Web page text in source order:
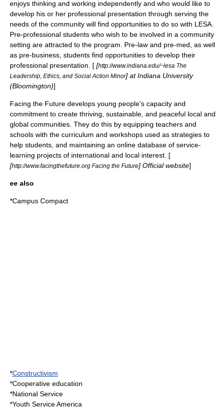
enjoys thinking and working independently and who would like to
develop his or her professional presentation through serving the
needs of the community will find opportunities to do so with LESA.
Pre-professional students who wish to be involved in a community
setting are attracted to the program. Pre-law and pre-med, as well
as pre-business, students find opportunities to develop their
professional presentation. [ [http://www.indiana.edu/~lesa The
Leadership, Ethics, and Social Action Minor] at Indiana University
(Bloomington)]
Facing the Future develops young people’s capacity and
commitment to create thriving, sustainable, and peaceful local and
global communities. They do this by equipping teachers and
schools with the curriculum and workshops used as strategies to
help students, and maintaining an online database of service-
learning projects of international and local interest. [
[http://www.facingthefuture.org Facing the Future] Official website]
ee also
*Campus Compact
*Constructivism
*Cooperative education
*National Service
*Youth Service America